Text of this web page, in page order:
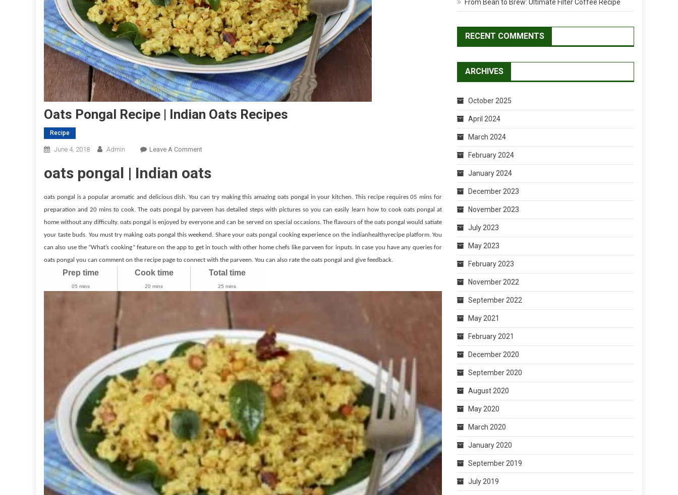
Oats Pongal Recipe | Indian Oats Recipes
Recipe
June 4, 2018 Admin Leave A CommentOn
Pongal
|
Indian
oats pongal | Indian oats
oats pongal is a popular aromatic and delicious dish. You can try making this amazing oats pongal in your kitchen. This recipe requires 05 mins for
preparation and 20 mins to cook. The oats pongal by parveen has detailed steps with pictures so you can easily learn how to cook oats pongal at
home without any difficulty. oats pongal is enjoyed by everyone and can be served on special occasions. The flavours of the oats pongal would satiate
your taste buds. You must try making oats pongal this weekend. Share your oats pongal cooking experience on the indianhealthyrecipe platform. You
can also use the “What’s cooking” feature on the app to get in touch with other home chefs like parveen for inputs. In case you have any queries for
oats pongal you can comment on the recipe page to connect with the parveen. You can also rate the oats pongal and give feedback.
Prep time
05 mins
Cook time
20 mins
Total time
25 mins
From Bean to Brew: Ultimate Filter Coffee Recipe
RECENT COMMENTS
ARCHIVES
October 2025
April 2024
March 2024
February 2024
January 2024
December 2023
November 2023
July 2023
May 2023
February 2023
November 2022
September 2022
May 2021
February 2021
December 2020
September 2020
August 2020
May 2020
March 2020
January 2020
September 2019
July 2019